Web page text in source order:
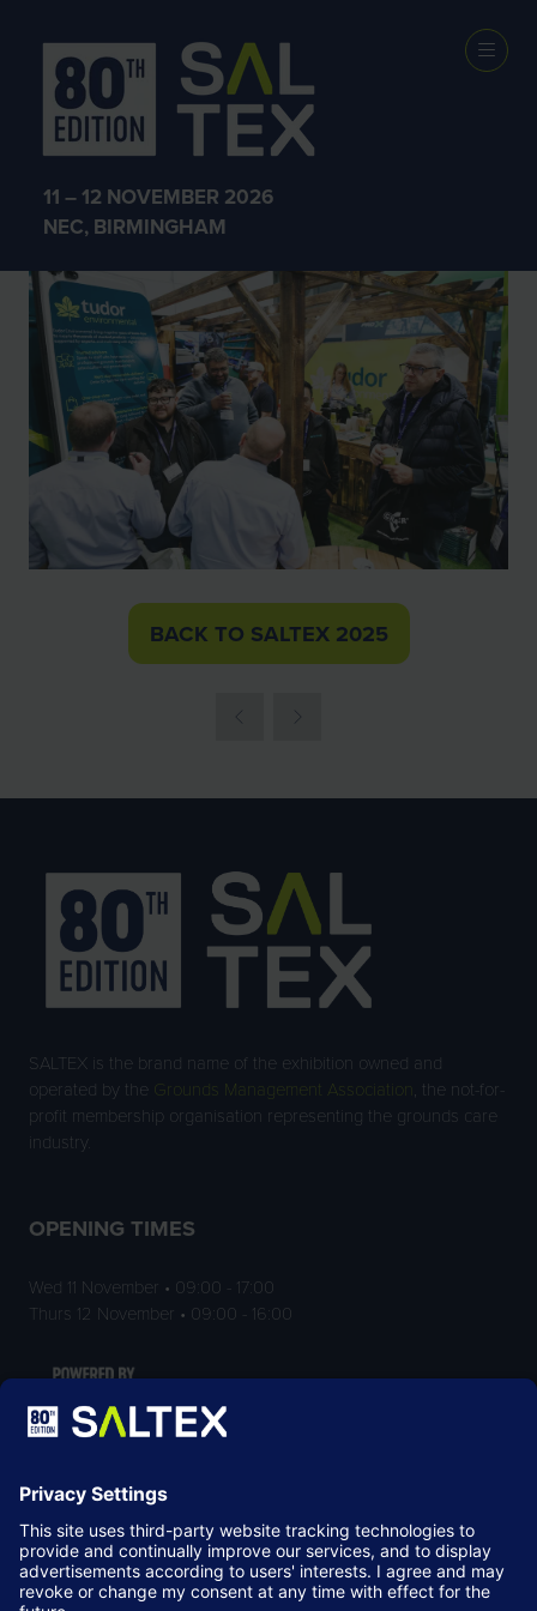
11 – 12 NOVEMBER 2026
NEC, BIRMINGHAM
SALTEX 2025
BACK TO SALTEX 2025
(OPENS
SALTEX is the brand name of the exhibition owned and
operated by the
Grounds Management Association , the not-for-
profit membership organisation representing the grounds care
industry.
OPENING TIMES
Wed 11 November • 09:00 - 17:00
Thurs 12 November • 09:00 - 16:00
LOCATION